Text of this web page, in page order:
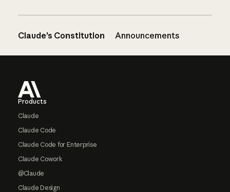
Claude’s Constitution Announcements
Products
Claude
Claude Code
Claude Code for Enterprise
Claude Cowork
@Claude
Claude Design